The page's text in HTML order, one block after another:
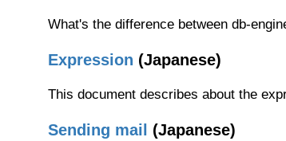
What's the difference between db-
Expression (Japanese)
This document describes about the
Sending mail (Japanese)